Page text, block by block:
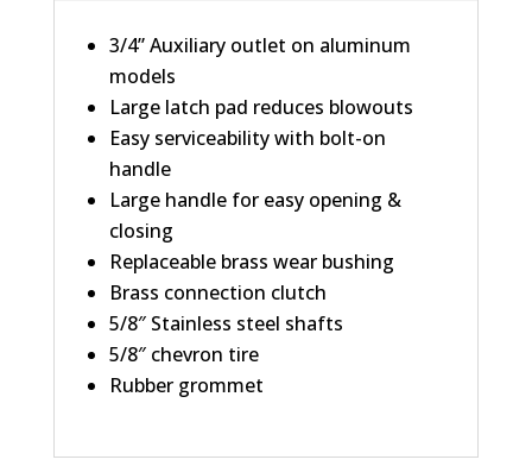
3/4” Auxiliary outlet on aluminum
models
Large latch pad reduces blowouts
Easy serviceability with bolt-on
handle
Large handle for easy opening &
closing
Replaceable brass wear bushing
Brass connection clutch
5/8″ Stainless steel shafts
5/8″ chevron tire
Rubber grommet